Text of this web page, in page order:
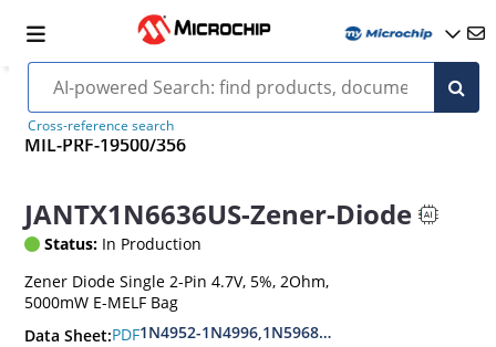
Cross-reference search
MIL-PRF-19500/356
JANTX1N6636US-Zener-Diode
Status: In Production
Zener Diode Single 2-Pin 4.7V, 5%, 2Ohm,
5000mW E-MELF Bag
Data Sheet:PDF1N4952-1N4996,1N5968US-